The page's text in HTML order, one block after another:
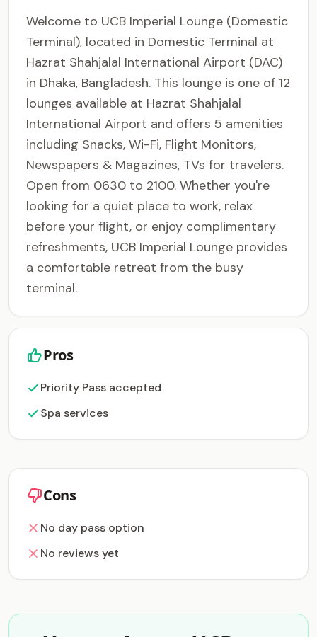
Welcome to UCB Imperial Lounge (Domestic
Terminal), located in Domestic Terminal at
Hazrat Shahjalal International Airport (DAC)
in Dhaka, Bangladesh. This lounge is one of 12
lounges available at Hazrat Shahjalal
International Airport and offers 5 amenities
including Snacks, Wi-Fi, Flight Monitors,
Newspapers & Magazines, TVs for travelers.
Open from 0630 to 2100. Whether you're
looking for a quiet place to work, relax
before your flight, or enjoy complimentary
refreshments, UCB Imperial Lounge provides
a comfortable retreat from the busy
terminal.
Pros
Priority Pass accepted
Spa services
Cons
No day pass option
No reviews yet